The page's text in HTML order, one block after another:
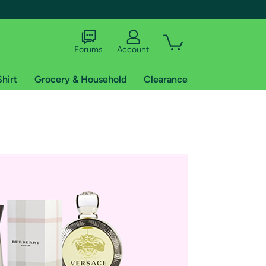
shipping addresses.
of Amazon Prime
Forums Account
Grocery & Household Clearance